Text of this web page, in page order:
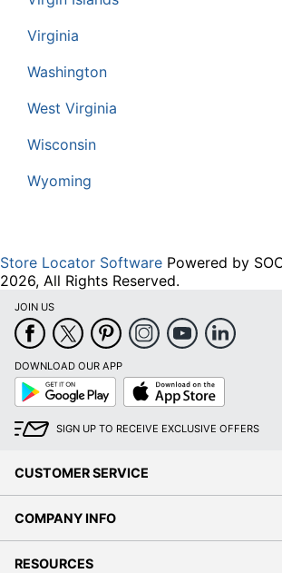
Virginia
Washington
West Virginia
Wisconsin
Wyoming
Store Locator Software Powered by
2026, All Rights Reserved.
JOIN US
DOWNLOAD OUR APP
Google
Play
App
Store
SIGN UP TO RECEIVE EXCLUSIVE OFFERS
CUSTOMER SERVICE
COMPANY INFO
RESOURCES